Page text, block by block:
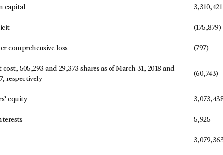
capital 3,310,421
(175,879)
comprehensive loss (797)
505,293 and 29,373 shares as of March 31, 2018 and
respectively
(60,743)
equity
5,925